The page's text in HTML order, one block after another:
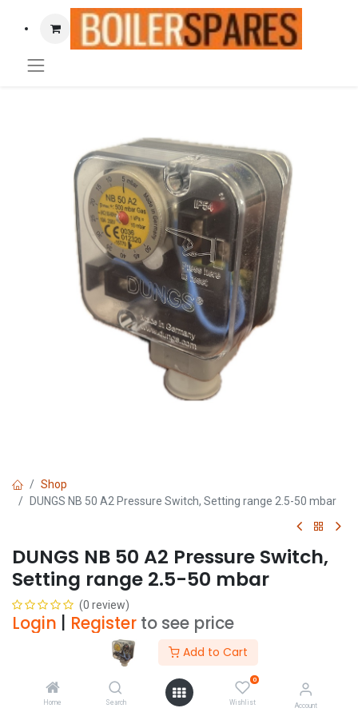
Add to Cart
Home Search
0
Wishlist Account
Shop
DUNGS NB 50 A2 Pressure Switch, Setting range 2.5-50 mbar
DUNGS NB 50 A2 Pressure Switch,
Setting range 2.5-50 mbar
(0 review)
Login Register to see price
Add to Cart